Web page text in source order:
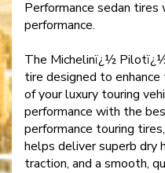
Performance sedan
performance.
The Michelinï¿½
tire designed to
of your luxury touring
performance with the
performance touring
helps deliver superb dry
traction, and a smooth,